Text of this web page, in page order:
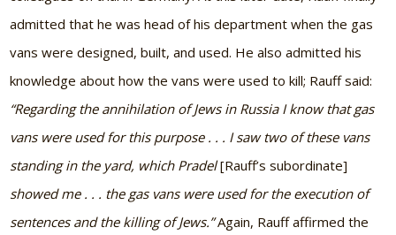
admitted that he was head of his department when the gas
vans were designed, built, and used. He also admitted his
knowledge about how the vans were used to kill; Rauff said:
“Regarding the annihilation of Jews in Russia I know that gas
vans were used for this purpose . . . I saw two of these vans
standing in the yard, which Pradel[Rauff’s subordinate]
showed me . . . the gas vans were used for the execution of
sentences and the killing of Jews.”Again, Rauff affirmed the